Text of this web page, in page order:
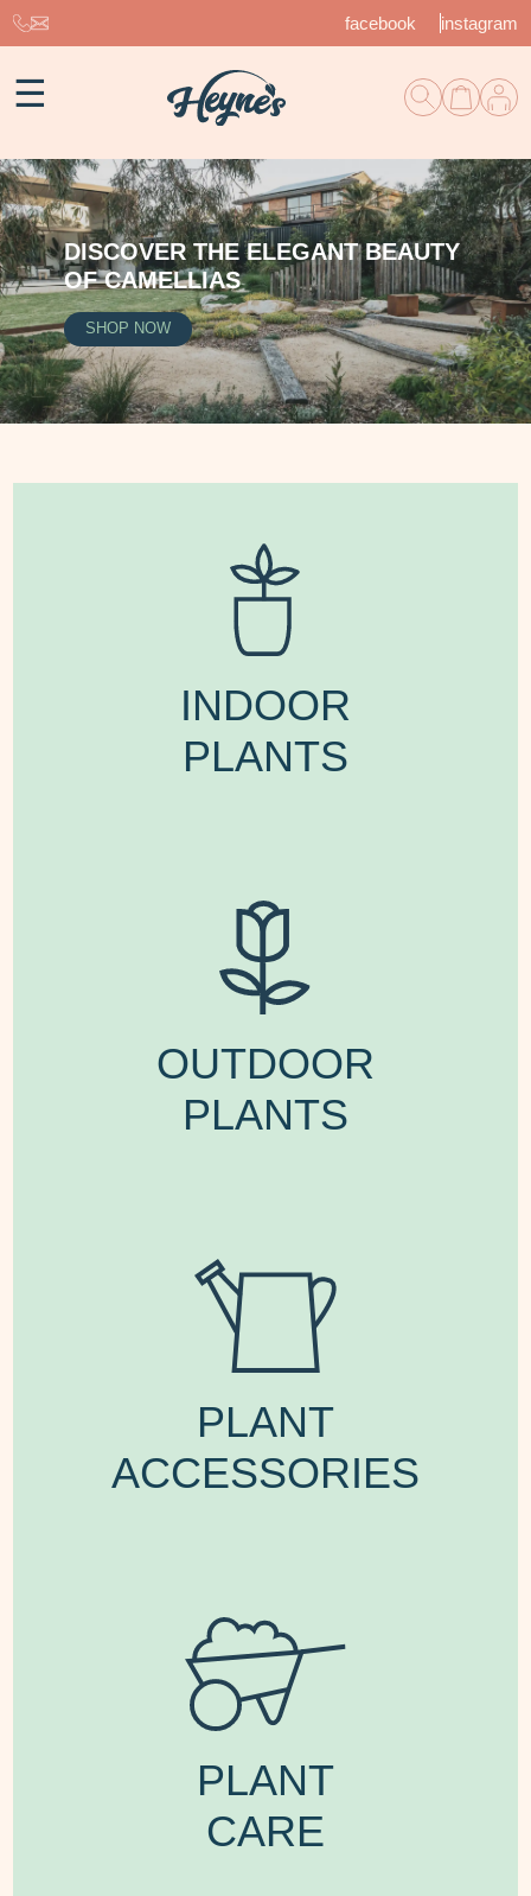
facebook instagram
☰
DISCOVER THE ELEGANT BEAUTY
OF CAMELLIAS
SHOP NOW
INDOOR
PLANTS
OUTDOOR
PLANTS
PLANT
ACCESSORIES
PLANT
CARE